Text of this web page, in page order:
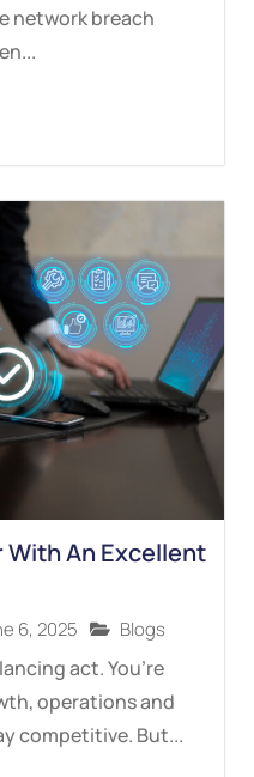
network breach
With An Excellent
6, 2025 Blogs
act. You’re
operations and
competitive. But...